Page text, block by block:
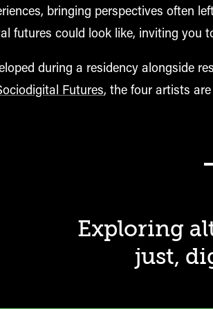
bringing perspectives often
futures could look like, inviting you
during a residency alongside
Futures, the four artists
Exploring
just,